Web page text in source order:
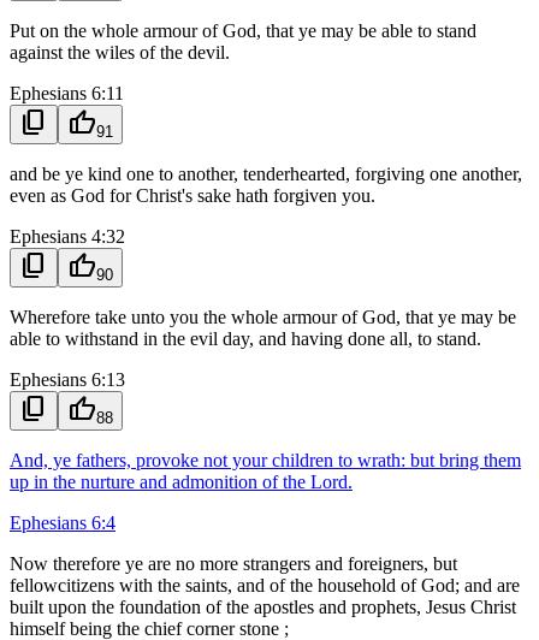
Put on the whole armour of God, that ye may be able to stand
against the wiles of the devil.
Ephesians 6:11
content_copy thumb_up91
and be ye kind one to another, tenderhearted, forgiving one another,
even as God for Christ's sake hath forgiven you.
Ephesians 4:32
content_copy thumb_up90
Wherefore take unto you the whole armour of God, that ye may be
able to withstand in the evil day, and having done all, to stand.
Ephesians 6:13
content_copy thumb_up88
And, ye fathers, provoke not your children to wrath: but bring them
up in the nurture and admonition of the Lord.
Ephesians 6:4
Now therefore ye are no more strangers and foreigners, but
fellowcitizens with the saints, and of the household of God; and are
built upon the foundation of the apostles and prophets, Jesus Christ
himself being the chief corner stone ;